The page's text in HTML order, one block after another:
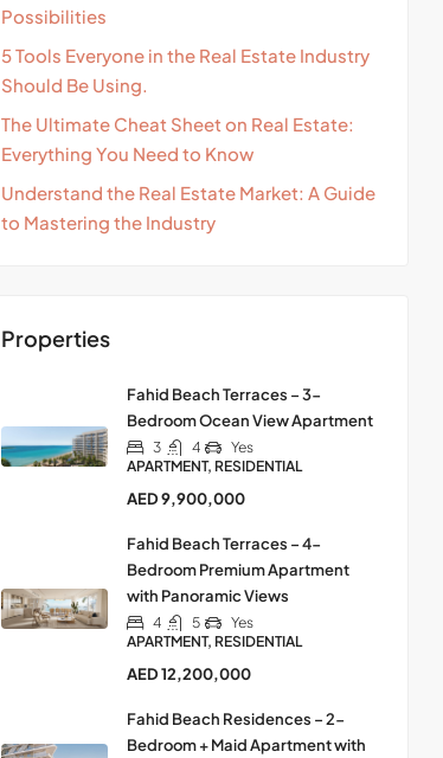
Possibilities
5 Tools Everyone in the Real Estate Industry
Should Be Using.
The Ultimate Cheat Sheet on Real Estate:
Everything You Need to Know
Understand the Real Estate Market: A Guide
to Mastering the Industry
Properties
Fahid Beach Terraces – 3-
Bedroom Ocean View Apartment
3 4
Yes
APARTMENT, RESIDENTIAL
AED 9,900,000
Fahid Beach Terraces – 4-
Bedroom Premium Apartment
with Panoramic Views
4 5
Yes
APARTMENT, RESIDENTIAL
AED 12,200,000
Fahid Beach Residences – 2-
Bedroom + Maid Apartment with